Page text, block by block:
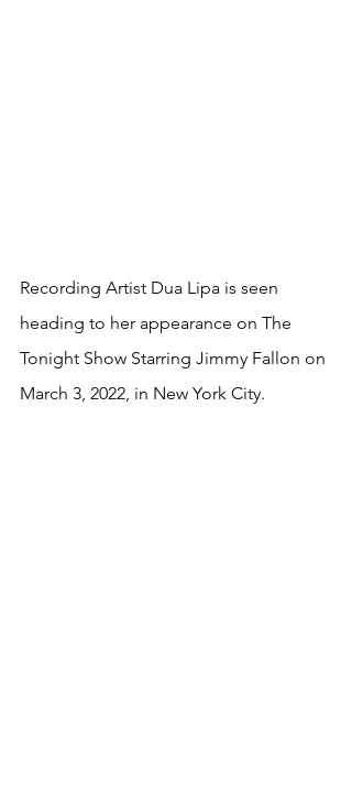
Recording Artist Dua Lipa is seen
heading to her appearance on The
Tonight Show Starring Jimmy Fallon on
March 3, 2022, in New York City.